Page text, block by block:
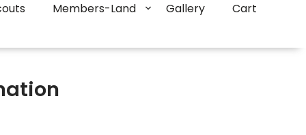
Members-Land Gallery Cart